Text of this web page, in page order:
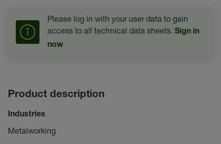
Please log in with your user data to gain
access to all technical data sheets. Sign in
now
Product description
Industries
Metalworking